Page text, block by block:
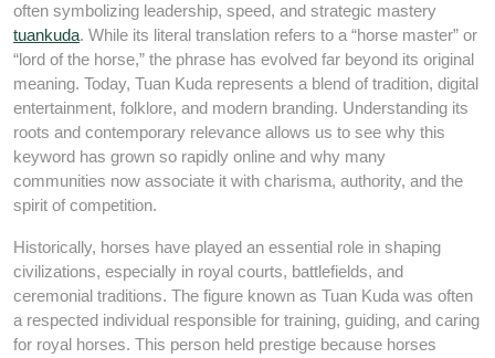
often symbolizing leadership, speed, and strategic mastery
tuankuda. While its literal translation refers to a “horse master” or
“lord of the horse,” the phrase has evolved far beyond its original
meaning. Today, Tuan Kuda represents a blend of tradition, digital
entertainment, folklore, and modern branding. Understanding its
roots and contemporary relevance allows us to see why this
keyword has grown so rapidly online and why many
communities now associate it with charisma, authority, and the
spirit of competition.
Historically, horses have played an essential role in shaping
civilizations, especially in royal courts, battlefields, and
ceremonial traditions. The figure known as Tuan Kuda was often
a respected individual responsible for training, guiding, and caring
for royal horses. This person held prestige because horses